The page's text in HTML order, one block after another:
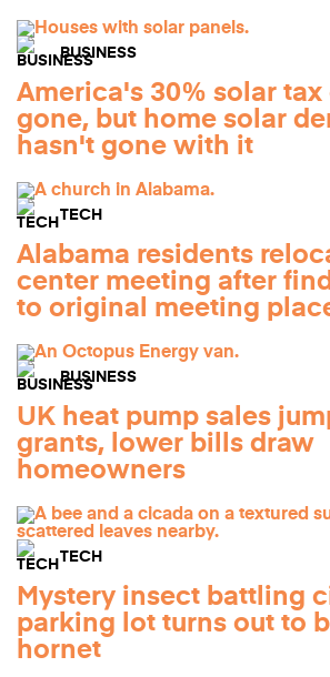
BUSINESS
America's 30% solar
gone, but home solar
hasn't gone with it
TECH
Alabama residents
center meeting after
to original meeting
BUSINESS
UK heat pump sales
grants, lower bills draw
homeowners
TECH
Mystery insect battling
parking lot turns out to
hornet